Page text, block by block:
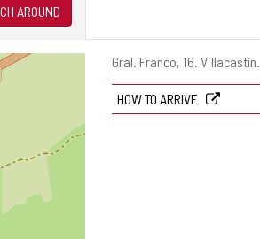
Postal
Gral. Franco, 16. Villacastín.
HOW TO ARRIVE
AROUND